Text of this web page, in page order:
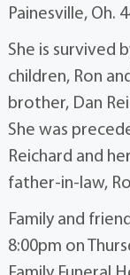
Painesville, Oh.
She is survived
children, Ron
brother, Dan
She was
Reichard and
father-in-law,
Family and
8:00pm on